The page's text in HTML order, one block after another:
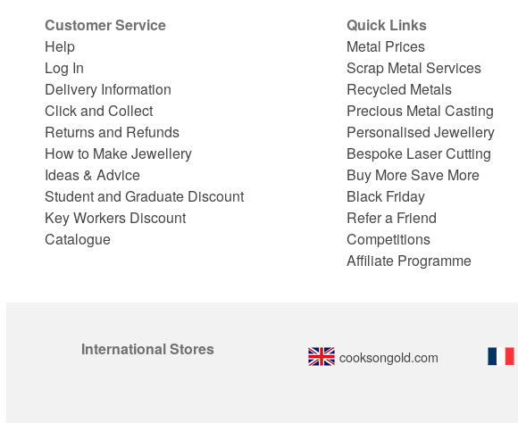
Customer Service
Help
Log In
Delivery Information
Click and Collect
Returns and Refunds
How to Make Jewellery
Ideas & Advice
Student and Graduate Discount
Key Workers Discount
Catalogue
Quick Links
Metal Prices
Scrap Metal Services
Recycled Metals
Precious Metal Casting
Personalised Jewellery
Bespoke Laser Cutting
Buy More Save More
Black Friday
Refer a Friend
Competitions
Affiliate Programme
International Stores cooksongold.com